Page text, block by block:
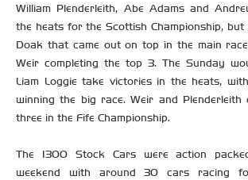
William Plenderleith, Abe Adams and
the heats for the Scottish Championship, but
Doak that came out on top in the main
Weir completing the top 3. The Sunday
Liam Loggie take victories in the heats,
winning the big race. Weir and Plenderleith
three in the Fife Championship.
The 1300 Stock Cars were action
weekend with around 30 cars racing